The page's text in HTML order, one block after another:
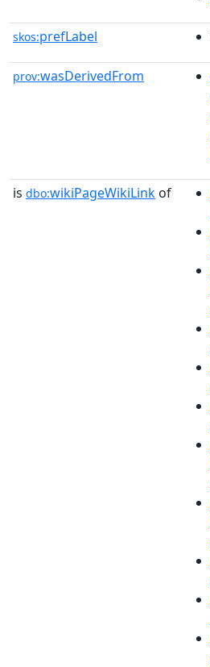
skos:prefLabel
prov:wasDerivedFrom
is dbo:wikiPageWikiLink of